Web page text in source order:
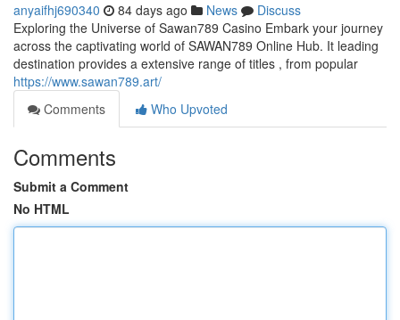
anyaifhj690340 84 days ago News
Discuss
Exploring the Universe of Sawan789 Casino Embark your journey
across the captivating world of SAWAN789 Online Hub. It leading
destination provides a extensive range of titles , from popular
https://www.sawan789.art/
Comments
Who Upvoted
Comments
Submit a Comment
No HTML